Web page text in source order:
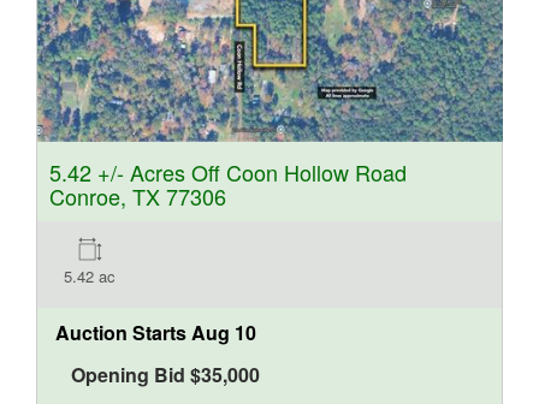
5.42 +/- Acres Off Coon Hollow Road
Conroe, TX 77306
5.42 ac
Auction StartsAug 10
Opening Bid $35,000